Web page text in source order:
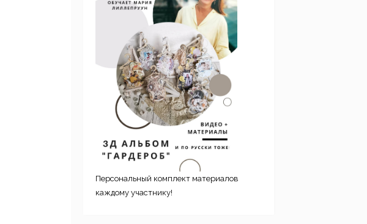
Персональный комплект материалов
каждому участнику!